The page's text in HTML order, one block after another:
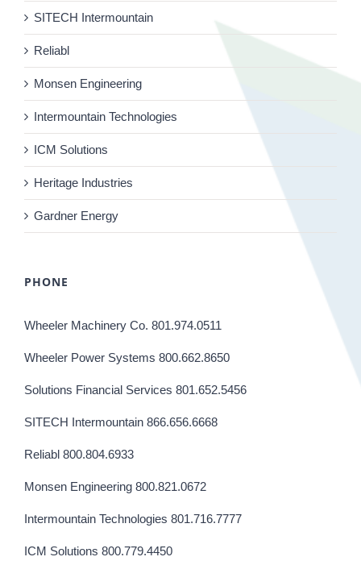
SITECH Intermountain
Reliabl
Monsen Engineering
Intermountain Technologies
ICM Solutions
Heritage Industries
Gardner Energy
PHONE
Wheeler Machinery Co. 801.974.0511
Wheeler Power Systems 800.662.8650
Solutions Financial Services 801.652.5456
SITECH Intermountain 866.656.6668
Reliabl 800.804.6933
Monsen Engineering 800.821.0672
Intermountain Technologies 801.716.7777
ICM Solutions 800.779.4450